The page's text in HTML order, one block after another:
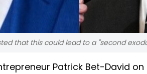
that this could lead to a "second
Patrick Bet-David